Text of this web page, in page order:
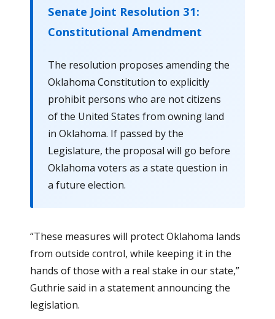
Senate Joint Resolution 31:
Constitutional Amendment
The resolution proposes amending the
Oklahoma Constitution to explicitly
prohibit persons who are not citizens
of the United States from owning land
in Oklahoma. If passed by the
Legislature, the proposal will go before
Oklahoma voters as a state question in
a future election.
“These measures will protect Oklahoma lands
from outside control, while keeping it in the
hands of those with a real stake in our state,”
Guthrie said in a statement announcing the
legislation.